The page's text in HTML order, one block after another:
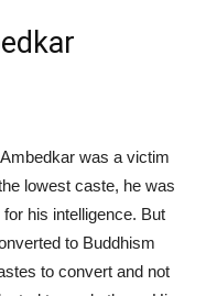
was a victim
lowest caste, he was
his intelligence. But
to Buddhism
to convert and not